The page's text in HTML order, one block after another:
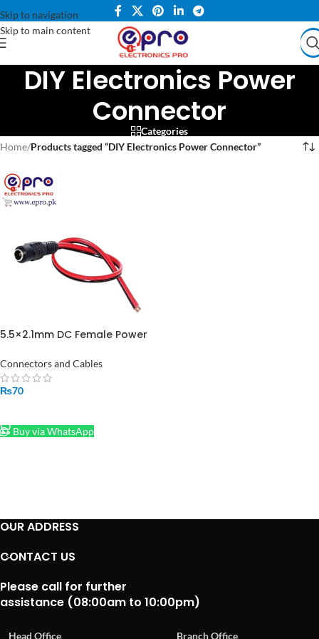
Skip to navigation
Skip to main content
DIY Electronics Power
Connector
Categories
Home/Products tagged “DIY Electronics Power Connector”
5.5×2.1mm DC Female Power
Connectors and Cables
₨70
Buy via WhatsApp
OUR ADDRESS
CONTACT US
Please call for further
assistance (08:00am to 10:00pm)
Head Office Branch Office